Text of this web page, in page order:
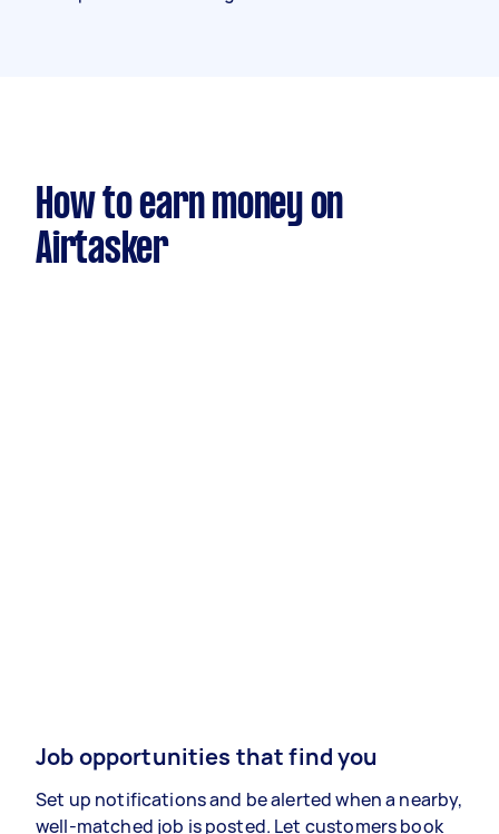
How to earn money on
Airtasker
Job opportunities that find you
Set up notifications and be alerted when a nearby,
well-matched job is posted. Let customers book